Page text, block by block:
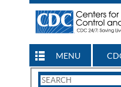
MENU
Search